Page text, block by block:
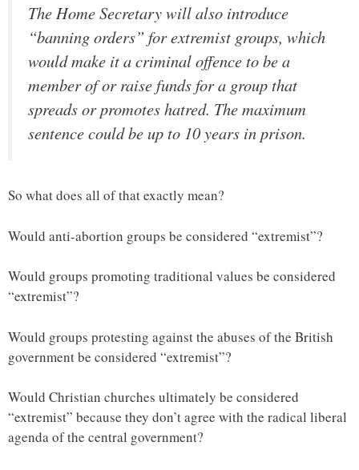
The Home Secretary will also introduce
“banning orders” for extremist groups, which
would make it a criminal offence to be a
member of or raise funds for a group that
spreads or promotes hatred. The maximum
sentence could be up to 10 years in prison.
So what does all of that exactly mean?
Would anti-abortion groups be considered “extremist”?
Would groups promoting traditional values be considered
“extremist”?
Would groups protesting against the abuses of the British
government be considered “extremist”?
Would Christian churches ultimately be considered
“extremist” because they don’t agree with the radical liberal
agenda of the central government?